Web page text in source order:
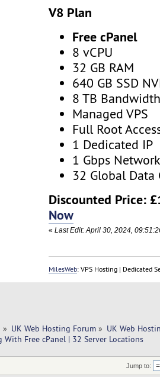
V8 Plan
Free cPanel
8 vCPU
32 GB RAM
640 GB SSD
8 TB
Managed VPS
Full Root
1 Dedicated IP
1 Gbps
32 Global Data
Discounted Price:
Now
«Last Edit: April 30, 2024,
MilesWeb: VPS Hosting | Dedicated
» UK Web Hosting Forum » UK Web
With Free cPanel | 32 Server Locations
Jump to: